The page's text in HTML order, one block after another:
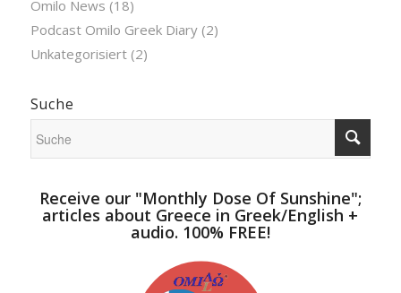
Omilo News (18)
Podcast Omilo Greek Diary(2)
Unkategorisiert(2)
Suche
Receive our "Monthly Dose Of Sunshine";
articles about Greece in Greek/English +
audio. 100% FREE!